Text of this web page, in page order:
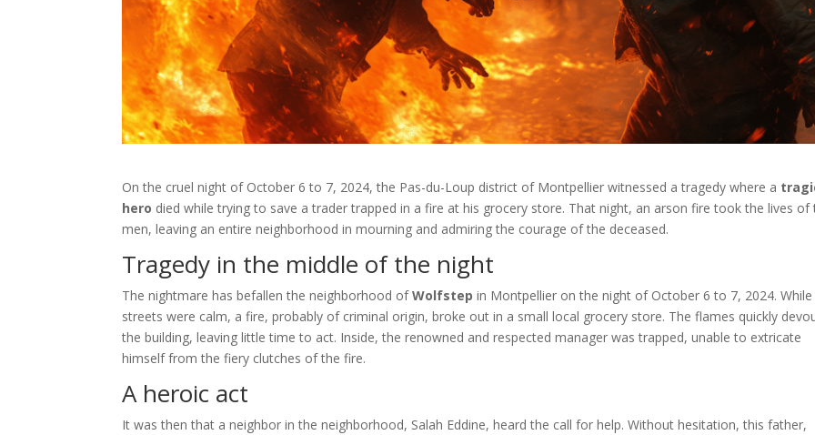
On the cruel night of October 6 to 7, 2024, the Pas-du-Loup district of Montpellier witnessed a tragedy where a
hero died while trying to save a trader trapped in a fire at his grocery store. That night, an arson fire took the lives of
men, leaving an entire neighborhood in mourning and admiring the courage of the deceased.
Tragedy in the middle of the night
The nightmare has befallen the neighborhood ofWolfstep in Montpellier on the night of October 6 to 7, 2024. While
streets were calm, a fire, probably of criminal origin, broke out in a small local grocery store. The flames quickly
the building, leaving little time to act. Inside, the renowned and respected manager was trapped, unable to extricate
himself from the fiery clutches of the fire.
A heroic act
It was then that a neighbor in the neighborhood, Salah Eddine, heard the call for help. Without hesitation, this father,